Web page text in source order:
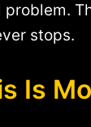
problem.
stops.
Is